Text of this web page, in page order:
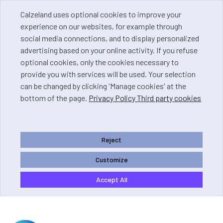
Calzeland uses optional cookies to improve your
experience on our websites, for example through
social media connections, and to display personalized
advertising based on your online activity. If you refuse
optional cookies, only the cookies necessary to
provide you with services will be used. Your selection
can be changed by clicking 'Manage cookies' at the
bottom of the page. Privacy Policy Third party cookies
Reject
Customize
Accept All